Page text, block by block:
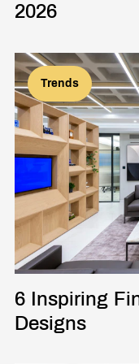
2026
Trends
6 Inspiring
Designs